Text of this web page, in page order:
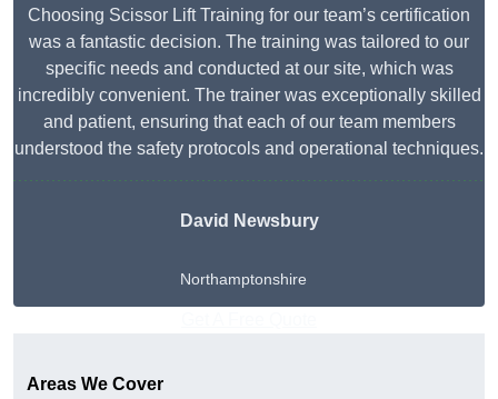
Choosing Scissor Lift Training for our team’s certification
was a fantastic decision. The training was tailored to our
specific needs and conducted at our site, which was
incredibly convenient. The trainer was exceptionally skilled
and patient, ensuring that each of our team members
understood the safety protocols and operational techniques.
David Newsbury
Northamptonshire
Areas We Cover